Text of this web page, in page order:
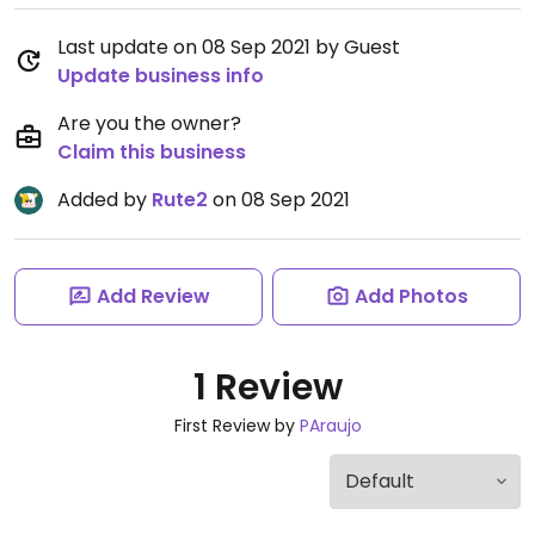
Last update on 08 Sep 2021 by Guest
Update business info
Are you the owner?
Claim this business
Added by Rute2 on 08 Sep 2021
Add Review Add Photos
1 Review
First Review by PAraujo